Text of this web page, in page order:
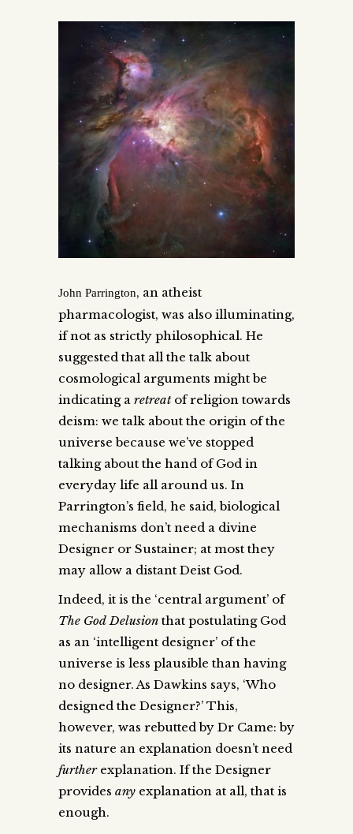
John Parrington, an atheist
pharmacologist, was also illuminating,
if not as strictly philosophical. He
suggested that all the talk about
cosmological arguments might be
indicating a retreatof religion towards
deism: we talk about the origin of the
universe because we’ve stopped
talking about the hand of God in
everyday life all around us. In
Parrington’s field, he said, biological
mechanisms don’t need a divine
Designer or Sustainer; at most they
may allow a distant Deist God.
Indeed, it is the ‘central argument’ of
The God Delusion that postulating God
as an ‘intelligent designer’ of the
universe is less plausible than having
no designer. As Dawkins says, ‘Who
designed the Designer?’ This,
however, was rebutted by Dr Came: by
its nature an explanation doesn’t need
furtherexplanation. If the Designer
provides any explanation at all, that is
enough.